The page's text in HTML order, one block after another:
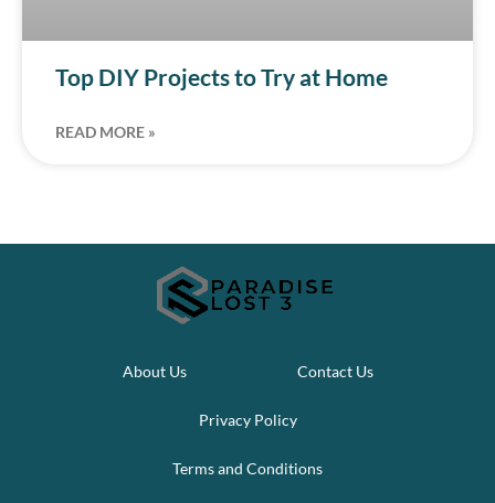
Top DIY Projects to Try at Home
READ MORE »
About Us Contact Us
Privacy Policy
Terms and Conditions